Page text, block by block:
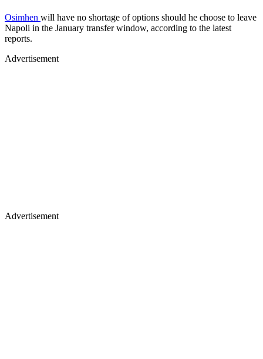
Osimhen will have no shortage of options should he choose to leave
Napoli in the January transfer window, according to the latest
reports.
Advertisement
Advertisement